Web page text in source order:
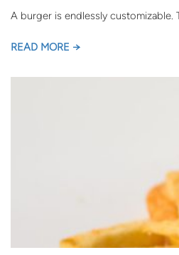
A burger is endlessly
READ MORE →